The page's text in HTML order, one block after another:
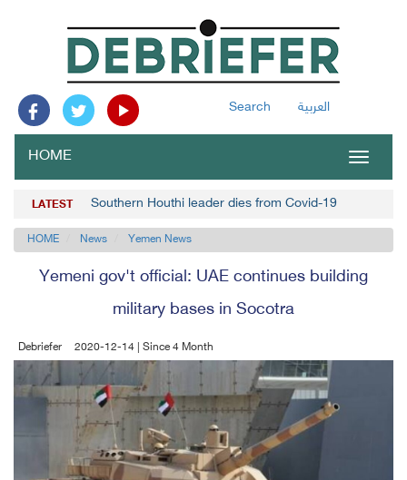
Search العربية
Toggle
HOME
LATEST Southern Houthi leader dies from Covid-19
HOME News Yemen News
Yemeni gov't official: UAE continues building
military bases in Socotra
Debriefer 2020-12-14 | Since 4 Month